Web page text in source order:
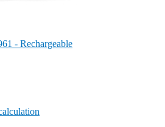
- Rechargeable